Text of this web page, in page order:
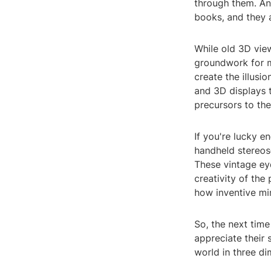
through them.
books, and they
While old 3D
groundwork for
create the
and 3D displays
precursors to
If you're lucky
handheld
These vintage
creativity of the
how inventive
So, the next
appreciate their
world in three